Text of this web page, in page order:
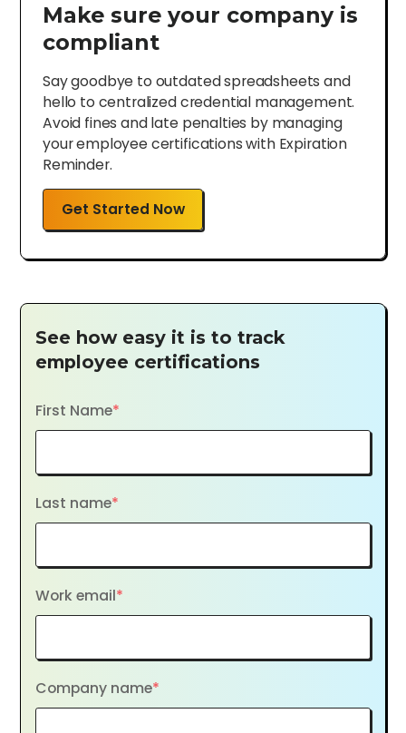
Make sure your company is
compliant
Say goodbye to outdated spreadsheets and
hello to centralized credential management.
Avoid fines and late penalties by managing
your employee certifications with Expiration
Reminder.
Get Started Now
See how easy it is to track
employee certifications
First Name*
Last name*
Work email*
Company name*